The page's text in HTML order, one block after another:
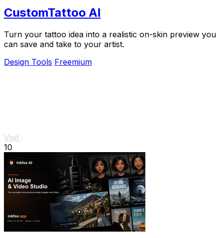
CustomTattoo AI
Turn your tattoo idea into a realistic on-skin preview you
can save and take to your artist.
Design Tools Freemium
Visit
10